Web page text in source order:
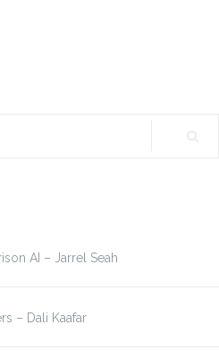
AI – Jarrel Seah
– Dali Kaafar